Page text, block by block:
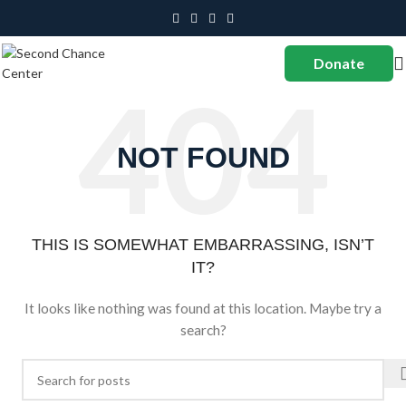
Donate
NOT FOUND
THIS IS SOMEWHAT EMBARRASSING, ISN’T
IT?
It looks like nothing was found at this location. Maybe try a
search?